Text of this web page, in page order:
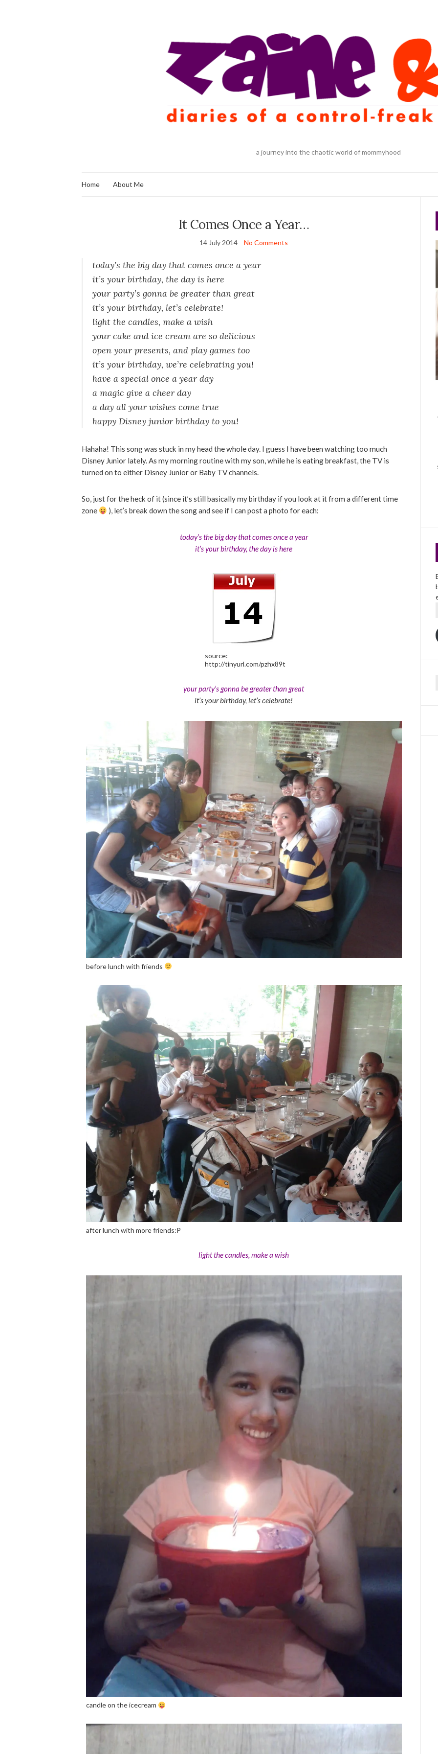
a journey into the chaotic world of mommyhood
Home About Me
It Comes Once a Year…
14 July 2014 No Comments
today’s the big day that comes once a year
it’s your birthday, the day is here
your party’s gonna be greater than great
it’s your birthday, let’s celebrate!
light the candles, make a wish
your cake and ice cream are so delicious
open your presents, and play games too
it’s your birthday, we’re celebrating you!
have a special once a year day
a magic give a cheer day
a day all your wishes come true
happy Disney junior birthday to you!
Hahaha! This song was stuck in my head the whole day. I guess I have been watching too much
Disney Junior lately. As my morning routine with my son, while he is eating breakfast, the TV is
turned on to either Disney Junior or Baby TV channels.
So, just for the heck of it (since it’s still basically my birthday if you look at it from a different time
zone
), let’s break down the song and see if I can post a photo for each:
today’s the big day that comes once a year
it’s your birthday, the day is here
source:
http://tinyurl.com/pzhx89t
your party’s gonna be greater than great
it’s your birthday, let’s celebrate!
before lunch with friends
after lunch with more friends:P
light the candles, make a wish
candle on the icecream